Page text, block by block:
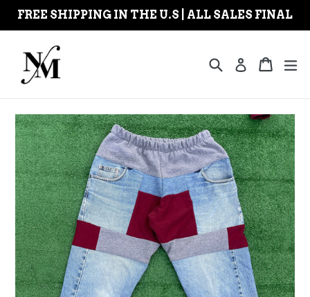
Skip
FREE SHIPPING IN THE U.S | ALL SALES FINAL
SearchLog inCart
Cart